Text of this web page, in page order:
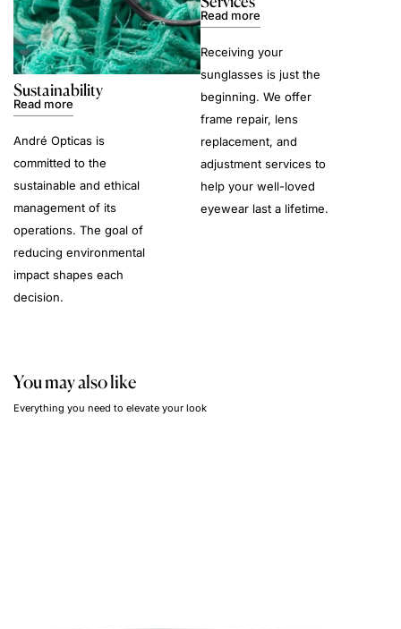
Sustainability
Read more
André Opticas is
committed to the
sustainable and ethical
management of its
operations. The goal of
reducing environmental
impact shapes each
decision.
Read more
Receiving your
sunglasses is just the
beginning. We offer
frame repair, lens
replacement, and
adjustment services to
help your well-loved
eyewear last a lifetime.
You may also like
Everything you need to elevate your look